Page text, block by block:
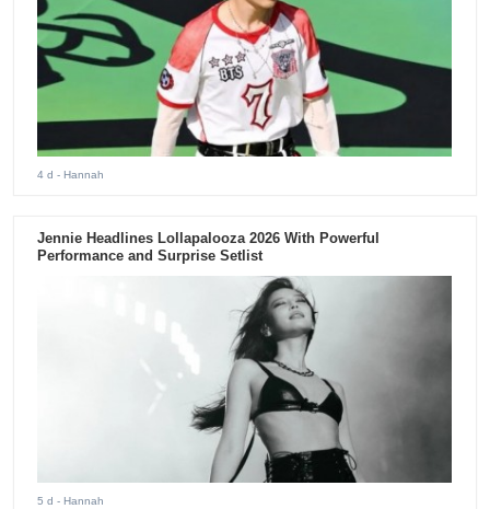
4 d - Hannah
Jennie Headlines Lollapalooza 2026 With Powerful
Performance and Surprise Setlist
5 d - Hannah